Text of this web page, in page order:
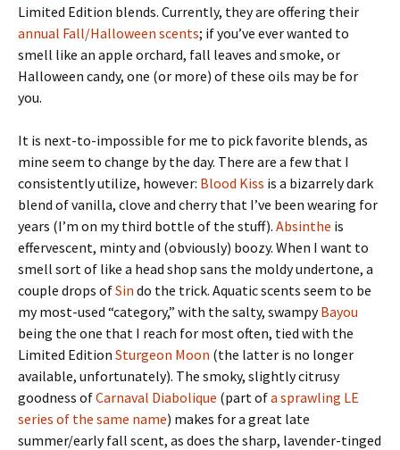
Limited Edition blends. Currently, they are offering their
annual Fall/Halloween scents; if you’ve ever wanted to
smell like an apple orchard, fall leaves and smoke, or
Halloween candy, one (or more) of these oils may be for
you.
It is next-to-impossible for me to pick favorite blends, as
mine seem to change by the day. There are a few that I
consistently utilize, however: Blood Kiss is a bizarrely dark
blend of vanilla, clove and cherry that I’ve been wearing for
years (I’m on my third bottle of the stuff). Absinthe is
effervescent, minty and (obviously) boozy. When I want to
smell sort of like a head shop sans the moldy undertone, a
couple drops ofSin do the trick. Aquatic scents seem to be
my most-used “category,” with the salty, swampyBayou
being the one that I reach for most often, tied with the
Limited Edition Sturgeon Moon (the latter is no longer
available, unfortunately). The smoky, slightly citrusy
goodness ofCarnaval Diabolique (part ofa sprawling LE
series of the same name) makes for a great late
summer/early fall scent, as does the sharp, lavender-tinged